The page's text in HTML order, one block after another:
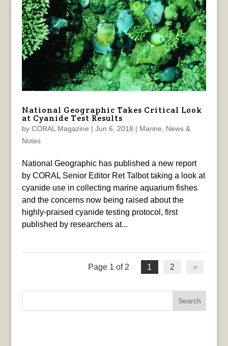
National Geographic Takes Critical Look
at Cyanide Test Results
by CORAL Magazine | Jun 6, 2018 | Marine
News &
Notes
National Geographic has published a new report
by CORAL Senior Editor Ret Talbot taking a look at
cyanide use in collecting marine aquarium fishes
and the concerns now being raised about the
highly-praised cyanide testing protocol, first
published by researchers at...
Page 1 of 2 1 2 »
Search